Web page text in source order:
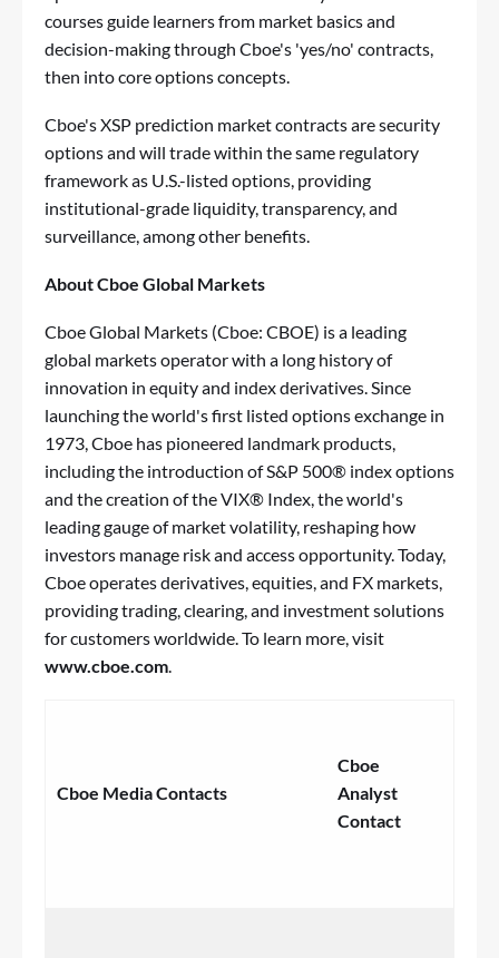
courses guide learners from market basics and
decision-making through Cboe's 'yes/no' contracts,
then into core options concepts.
Cboe's XSP prediction market contracts are security
options and will trade within the same regulatory
framework as U.S.-listed options, providing
institutional-grade liquidity, transparency, and
surveillance, among other benefits.
About Cboe Global Markets
Cboe Global Markets (Cboe: CBOE) is a leading
global markets operator with a long history of
innovation in equity and index derivatives. Since
launching the world's first listed options exchange in
1973, Cboe has pioneered landmark products,
including the introduction of S&P 500® index options
and the creation of the VIX® Index, the world's
leading gauge of market volatility, reshaping how
investors manage risk and access opportunity. Today,
Cboe operates derivatives, equities, and FX markets,
providing trading, clearing, and investment solutions
for customers worldwide. To learn more, visit
www.cboe.com
Cboe Media Contacts
Cboe
Analyst
Contact